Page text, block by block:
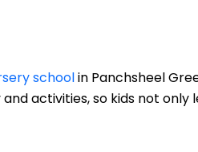
schoolin Panchsheel
activities, so kids not only